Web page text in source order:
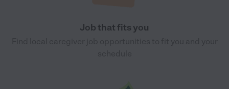
Job that fits you